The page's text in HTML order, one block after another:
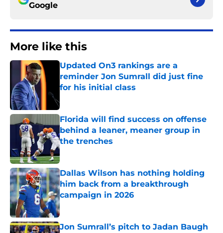
Google
More like this
Updated On3 rankings are a
reminder Jon Sumrall did just fine
for his initial class
Florida will find success on offense
behind a leaner, meaner group in
the trenches
Published by on Invalid Date
Dallas Wilson has nothing holding
him back from a breakthrough
campaign in 2026
Published by on Invalid Date
Jon Sumrall’s pitch to Jadan Baugh